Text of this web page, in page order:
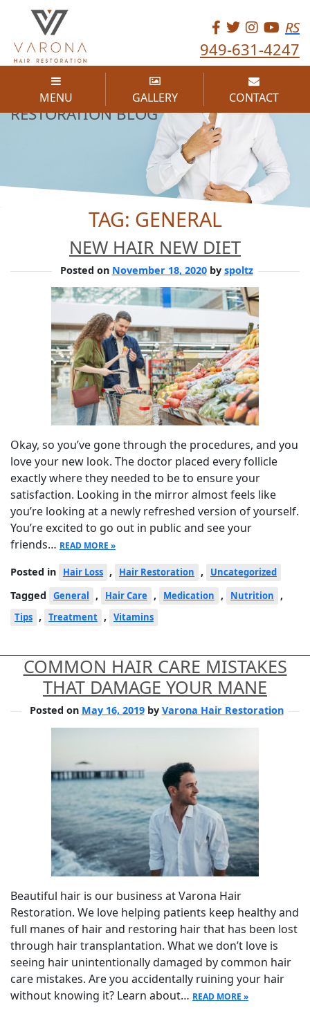
RS
949-631-4247
MENU GALLERY CONTACT
THE VARONA HAIR
RESTORATION BLOG
TAG: GENERAL
NEW HAIR NEW DIET
Posted on November 18, 2020by spoltz
Okay, so you’ve gone through the procedures, and you
love your new look. The doctor placed every follicle
exactly where they needed to be to ensure your
satisfaction. Looking in the mirror almost feels like
you’re looking at a newly refreshed version of yourself.
You’re excited to go out in public and see your
friends… READ MORE »
Posted in Hair Loss , Hair Restoration , Uncategorized
Tagged General , Hair Care , Medication , Nutrition ,
Tips , Treatment , Vitamins
COMMON HAIR CARE MISTAKES
THAT DAMAGE YOUR MANE
Posted on May 16, 2019by Varona Hair Restoration
Beautiful hair is our business at Varona Hair
Restoration. We love helping patients keep healthy and
full manes of hair and restoring hair that has been lost
through hair transplantation. What we don’t love is
seeing hair unintentionally damaged by common hair
care mistakes. Are you accidentally ruining your hair
without knowing it? Learn about… READ MORE »